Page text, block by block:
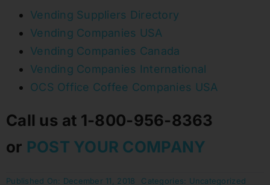
Vending Suppliers Directory
Vending Companies USA
Vending Companies Canada
Vending Companies International
OCS Office Coffee Companies USA
Call us at 1-800-956-8363
or POST YOUR COMPANY
Published On: December 11, 2018 Categories: Uncategorized